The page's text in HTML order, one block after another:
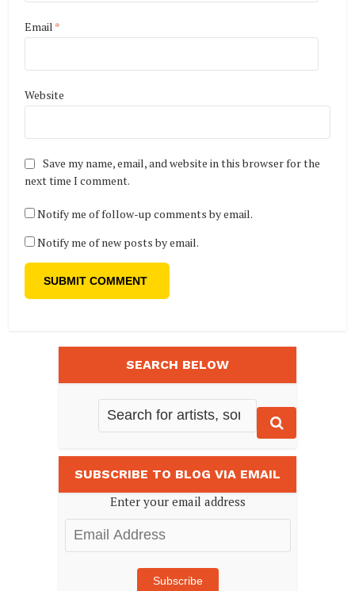
Email *
Website
Save my name, email, and website in this browser for the
next time I comment.
Notify me of follow-up comments by email.
Notify me of new posts by email.
SEARCH BELOW
SUBSCRIBE TO BLOG VIA EMAIL
Enter your email address
Email
Address
Subscribe